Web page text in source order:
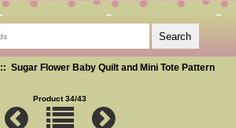
:: Sugar Flower Baby Quilt and Mini Tote Pattern
Product 34/43